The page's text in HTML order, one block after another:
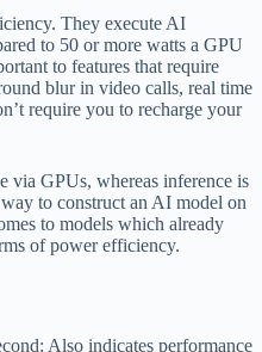
They execute AI
to 50 or more watts a GPU
to features that require
blur in video calls, real time
require you to recharge your
via GPUs, whereas inference is
to construct an AI model on
to models which already
of power efficiency.
Also indicates performance